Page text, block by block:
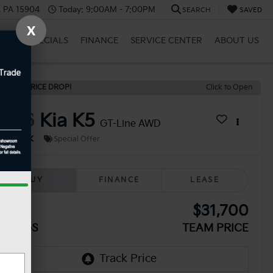
PA 15904 Today: 9:00AM - 7:00PM SEARCH SAVED
SPECIALS FINANCE SERVICE CENTER ABOUT US
RECENT PRICE DROP! Click to Open
2026 Kia K5 GT-Line AWD
Stock
Special Offer
BUY FINANCE LEASE
$31,700
TEAM PRICE
X